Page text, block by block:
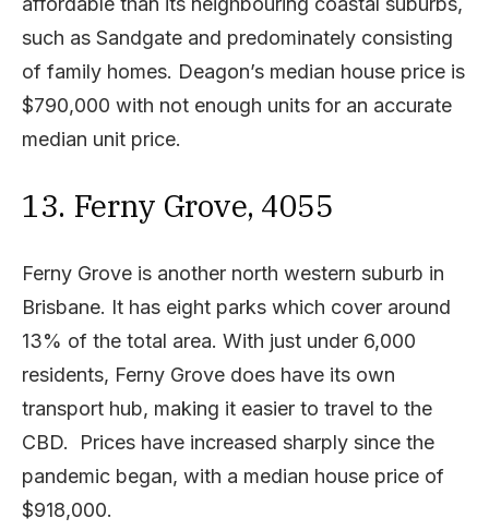
such as Sandgate and predominately consisting
of family homes. Deagon’s median house price is
$790,000 with not enough units for an accurate
median unit price.
13. Ferny Grove, 4055
Ferny Grove is another north western suburb in
Brisbane. It has eight parks which cover around
13% of the total area. With just under 6,000
residents, Ferny Grove does have its own
transport hub, making it easier to travel to the
CBD. Prices have increased sharply since the
pandemic began, with a median house price of
$918,000.